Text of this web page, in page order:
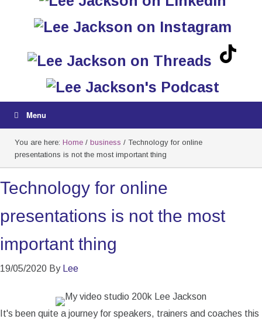
Menu
You are here: Home / business / Technology for online
presentations is not the most important thing
Technology for online
presentations is not the most
important thing
19/05/2020 By Lee
It's been quite a journey for speakers, trainers and coaches this